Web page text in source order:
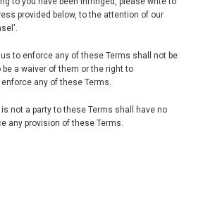
provided below, to the attention of our
to enforce any of these Terms shall not be
a waiver of them or the right to
any of these Terms.
not a party to these Terms shall have no
any provision of these Terms.